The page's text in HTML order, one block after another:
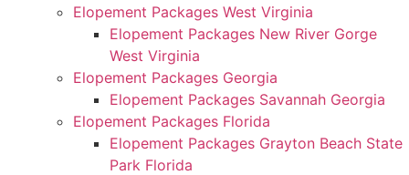
Elopement Packages West Virginia
Elopement Packages New River Gorge
West Virginia
Elopement Packages Georgia
Elopement Packages Savannah Georgia
Elopement Packages Florida
Elopement Packages Grayton Beach State
Park Florida